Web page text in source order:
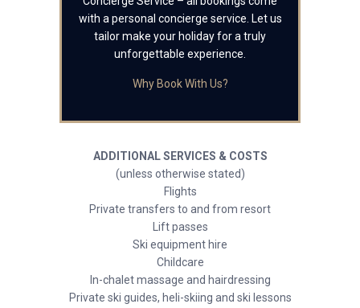
with a personal concierge service. Let us
tailor make your holiday for a truly
unforgettable experience.
Why Book With Us?
ADDITIONAL SERVICES & COSTS
(unless otherwise stated)
Flights
Private transfers to and from resort
Lift passes
Ski equipment hire
Childcare
In-chalet massage and hairdressing
Private ski guides, heli-skiing and ski lessons